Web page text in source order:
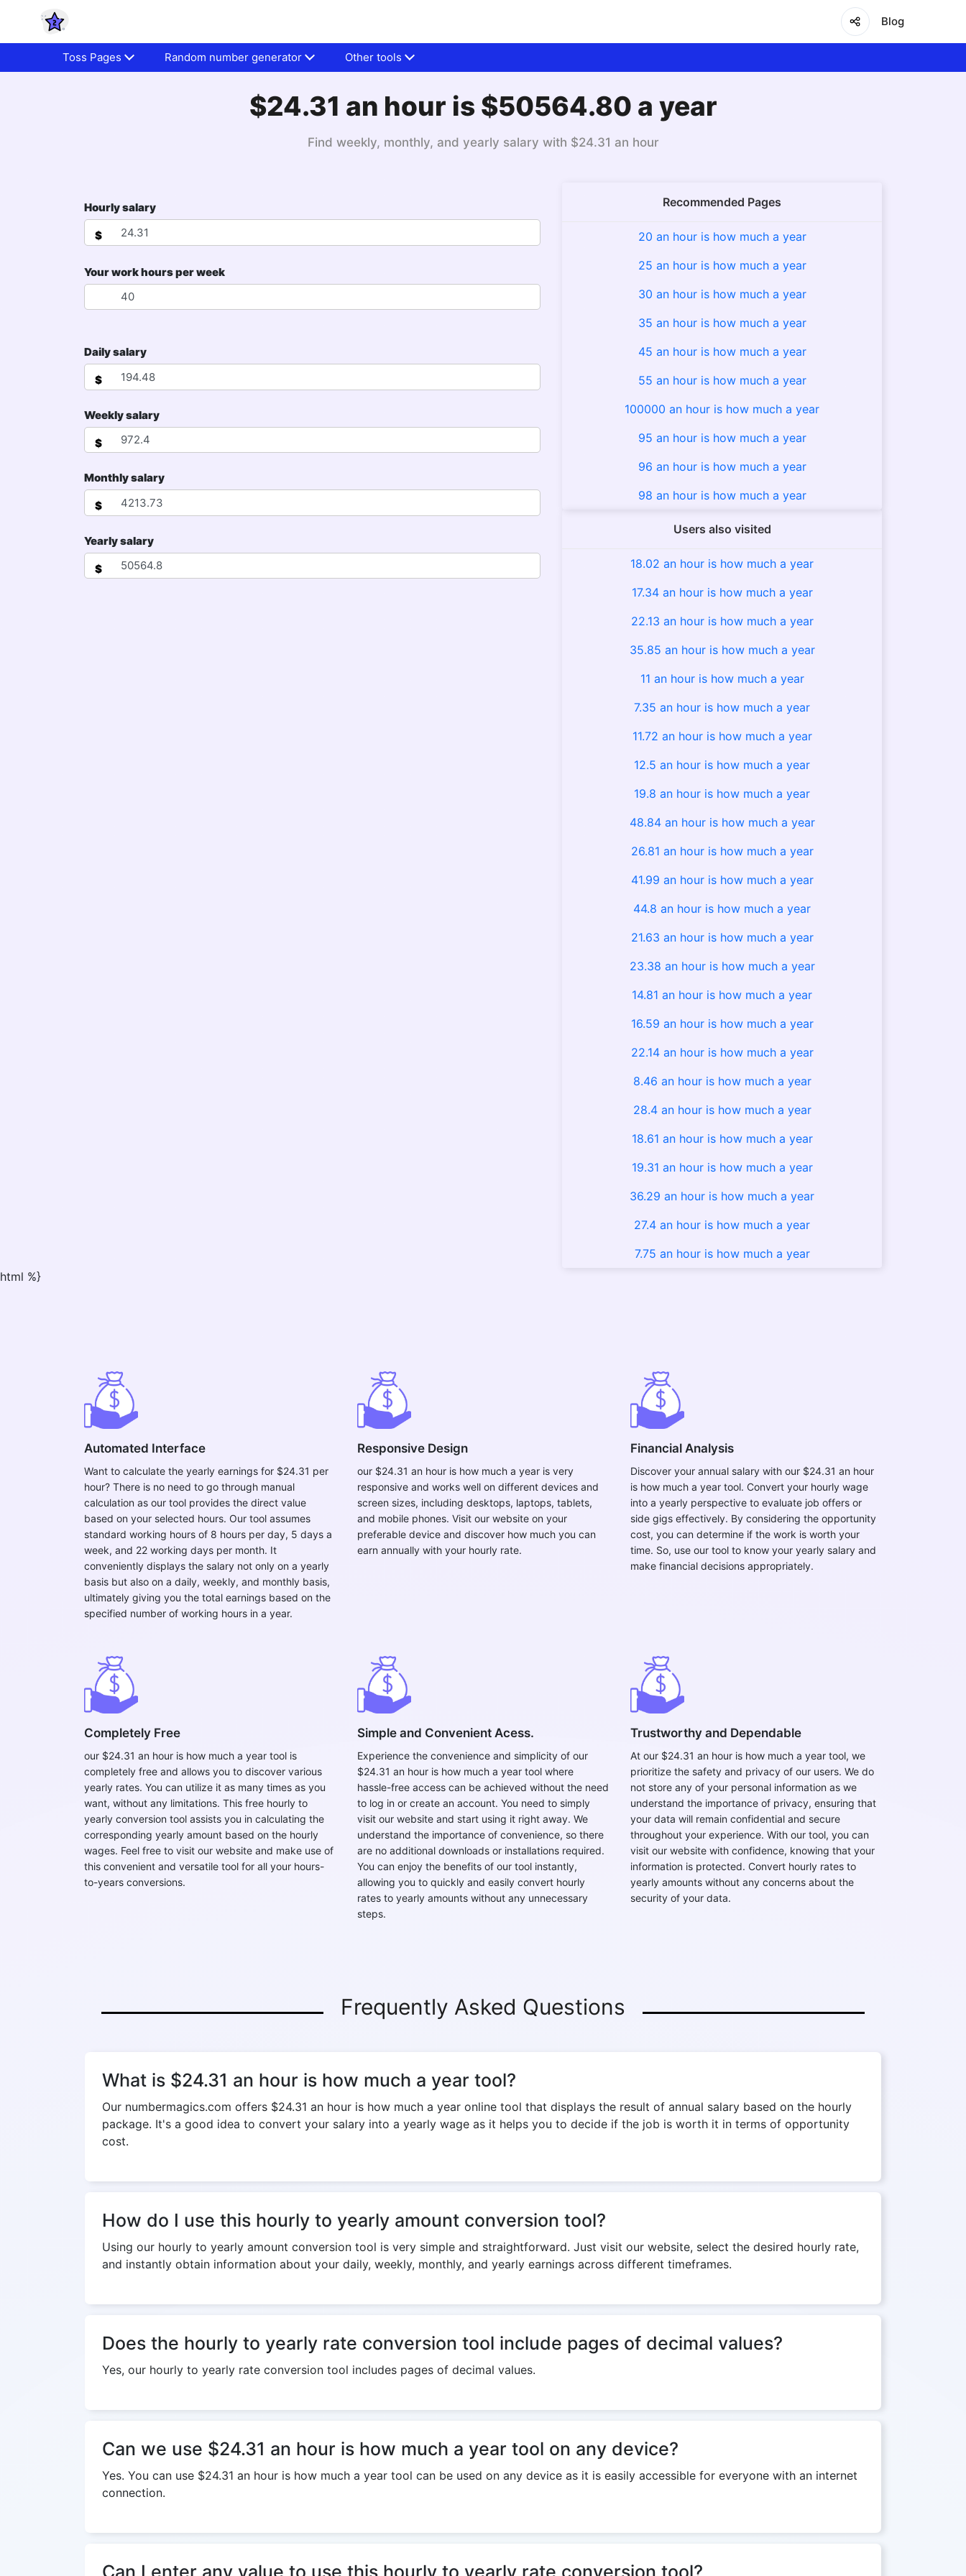
Blog
Toss Pages Random number generator Other tools
$24.31 an hour is $50564.80 a year
Find weekly, monthly, and yearly salary with $24.31 an hour
Hourly salary
$
Your work hours per week
Daily salary
$
Weekly salary
$
Monthly salary
$
Yearly salary
$
Recommended Pages
20 an hour is how much a year
25 an hour is how much a year
30 an hour is how much a year
35 an hour is how much a year
45 an hour is how much a year
55 an hour is how much a year
100000 an hour is how much a year
95 an hour is how much a year
96 an hour is how much a year
98 an hour is how much a year
Users also visited
18.02 an hour is how much a year
17.34 an hour is how much a year
22.13 an hour is how much a year
35.85 an hour is how much a year
11 an hour is how much a year
7.35 an hour is how much a year
11.72 an hour is how much a year
12.5 an hour is how much a year
19.8 an hour is how much a year
48.84 an hour is how much a year
26.81 an hour is how much a year
41.99 an hour is how much a year
44.8 an hour is how much a year
21.63 an hour is how much a year
23.38 an hour is how much a year
14.81 an hour is how much a year
16.59 an hour is how much a year
22.14 an hour is how much a year
8.46 an hour is how much a year
28.4 an hour is how much a year
18.61 an hour is how much a year
19.31 an hour is how much a year
36.29 an hour is how much a year
27.4 an hour is how much a year
7.75 an hour is how much a year
html %}
Automated Interface
Want to calculate the yearly earnings for $24.31 per
hour? There is no need to go through manual
calculation as our tool provides the direct value
based on your selected hours. Our tool assumes
standard working hours of 8 hours per day, 5 days a
week, and 22 working days per month. It
conveniently displays the salary not only on a yearly
basis but also on a daily, weekly, and monthly basis,
ultimately giving you the total earnings based on the
specified number of working hours in a year.
Responsive Design
our $24.31 an hour is how much a year is very
responsive and works well on different devices and
screen sizes, including desktops, laptops, tablets,
and mobile phones. Visit our website on your
preferable device and discover how much you can
earn annually with your hourly rate.
Financial Analysis
Discover your annual salary with our $24.31 an hour
is how much a year tool. Convert your hourly wage
into a yearly perspective to evaluate job offers or
side gigs effectively. By considering the opportunity
cost, you can determine if the work is worth your
time. So, use our tool to know your yearly salary and
make financial decisions appropriately.
Completely Free
our $24.31 an hour is how much a year tool is
completely free and allows you to discover various
yearly rates. You can utilize it as many times as you
want, without any limitations. This free hourly to
yearly conversion tool assists you in calculating the
corresponding yearly amount based on the hourly
wages. Feel free to visit our website and make use of
this convenient and versatile tool for all your hours-
to-years conversions.
Simple and Convenient Acess.
Experience the convenience and simplicity of our
$24.31 an hour is how much a year tool where
hassle-free access can be achieved without the need
to log in or create an account. You need to simply
visit our website and start using it right away. We
understand the importance of convenience, so there
are no additional downloads or installations required.
You can enjoy the benefits of our tool instantly,
allowing you to quickly and easily convert hourly
rates to yearly amounts without any unnecessary
steps.
Trustworthy and Dependable
At our $24.31 an hour is how much a year tool, we
prioritize the safety and privacy of our users. We do
not store any of your personal information as we
understand the importance of privacy, ensuring that
your data will remain confidential and secure
throughout your experience. With our tool, you can
visit our website with confidence, knowing that your
information is protected. Convert hourly rates to
yearly amounts without any concerns about the
security of your data.
Frequently Asked Questions
What is $24.31 an hour is how much a year tool?
Our numbermagics.com offers $24.31 an hour is how much a year online tool that displays the result of annual salary based on the hourly
package. It's a good idea to convert your salary into a yearly wage as it helps you to decide if the job is worth it in terms of opportunity
cost.
How do I use this hourly to yearly amount conversion tool?
Using our hourly to yearly amount conversion tool is very simple and straightforward. Just visit our website, select the desired hourly rate,
and instantly obtain information about your daily, weekly, monthly, and yearly earnings across different timeframes.
Does the hourly to yearly rate conversion tool include pages of decimal values?
Yes, our hourly to yearly rate conversion tool includes pages of decimal values.
Can we use $24.31 an hour is how much a year tool on any device?
Yes. You can use $24.31 an hour is how much a year tool can be used on any device as it is easily accessible for everyone with an internet
connection.
Can I enter any value to use this hourly to yearly rate conversion tool?